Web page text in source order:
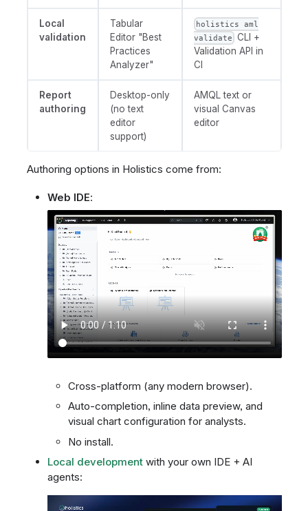
Local
validation
Tabular
Editor "Best
Practices
Analyzer"
holistics aml
validate CLI +
Validation API in
CI
Report
authoring
Desktop-only
(no text
editor
support)
AMQL text or
visual Canvas
editor
Authoring options in Holistics come from:
Web IDE:
Cross-platform (any modern browser).
Auto-completion, inline data preview, and
visual chart configuration for analysts.
No install.
Local developmentwith your own IDE + AI
agents: